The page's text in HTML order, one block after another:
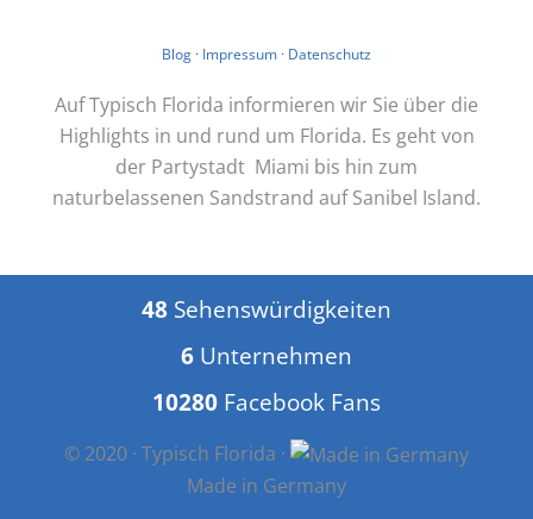
Blog · Impressum · Datenschutz
Auf Typisch Florida informieren wir Sie über die
Highlights in und rund um Florida. Es geht von
der Partystadt Miami bis hin zum
naturbelassenen Sandstrand auf Sanibel Island.
48 Sehenswürdigkeiten
6 Unternehmen
10280 Facebook Fans
© 2020 · Typisch Florida ·
Made in Germany